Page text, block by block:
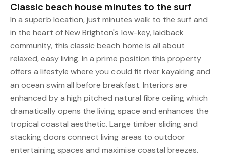
Classic beach house minutes to the surf
In a superb location, just minutes walk to the surf and
in the heart of New Brighton's low-key, laidback
community, this classic beach home is all about
relaxed, easy living. In a prime position this property
offers a lifestyle where you could fit river kayaking and
an ocean swim all before breakfast. Interiors are
enhanced by a high pitched natural fibre ceiling which
dramatically opens the living space and enhances the
tropical coastal aesthetic. Large timber sliding and
stacking doors connect living areas to outdoor
entertaining spaces and maximise coastal breezes.